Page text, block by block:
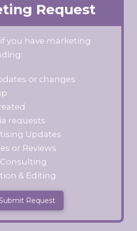
Request
you have marketing
or changes
requests
Updates
or Reviews
& Editing
Request